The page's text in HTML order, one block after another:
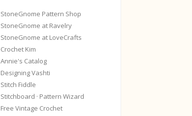
StoneGnome Pattern Shop
StoneGnome at Ravelry
StoneGnome at LoveCrafts
Crochet Kim
Annie's Catalog
Designing Vashti
Stitch Fiddle
Stitchboard · Pattern Wizard
Free Vintage Crochet